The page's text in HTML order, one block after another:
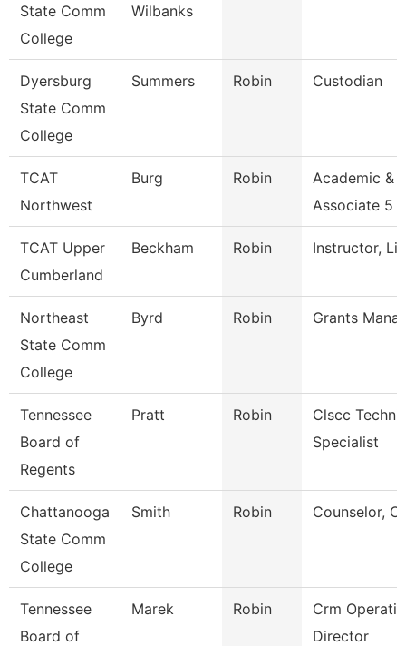
State Comm
College
Wilbanks
Dyersburg
State Comm
College
Summers Robin Custodian
TCAT
Northwest
Burg Robin
Academic &
Associate 5
TCAT Upper
Cumberland
Beckham Robin Instructor,
Northeast
State Comm
College
Byrd Robin Grants
Tennessee
Board of
Regents
Pratt Robin
Clscc
Specialist
Chattanooga
State Comm
College
Smith Robin Counselor,
Tennessee
Board of
Marek Robin
Crm
Director